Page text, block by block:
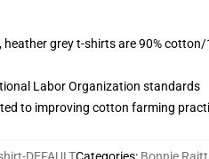
grey t-shirts are 90%
Labor Organization standards
to improving cotton farming